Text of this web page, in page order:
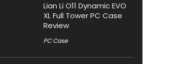
Lian Li O11 Dynamic EVO
XL Full Tower PC Case
Review
PC Case